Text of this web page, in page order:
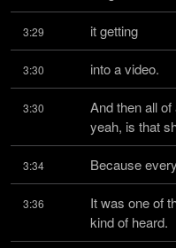
3:29 it getting
3:30 into a video.
3:30
And then all
yeah, is that
3:34 Because
3:36
It was one of
kind of heard.